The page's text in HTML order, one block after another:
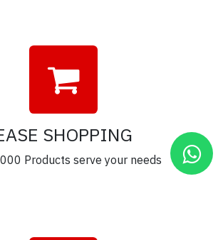
SHOPPING
Products serve your needs